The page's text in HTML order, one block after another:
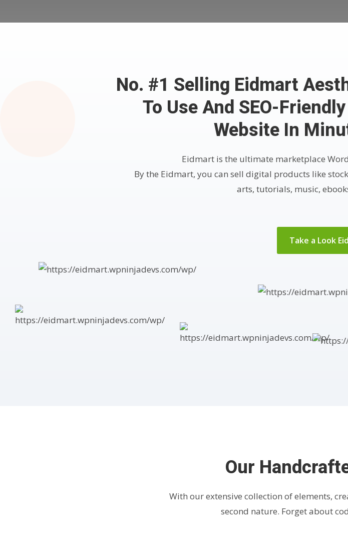
No. #1 Selling Eidmart
To Use And SEO-
Website In
Eidmart is the ultimate marketplace
By the Eidmart, you can sell digital products like
arts, tutorials, music,
Take a Look
Our
With our extensive collection of elements,
second nature. Forget about